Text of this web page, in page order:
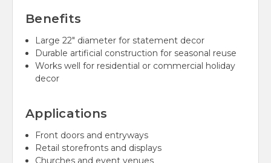
Benefits
Large 22" diameter for statement decor
Durable artificial construction for seasonal reuse
Works well for residential or commercial holiday
decor
Applications
Front doors and entryways
Retail storefronts and displays
Churches and event venues